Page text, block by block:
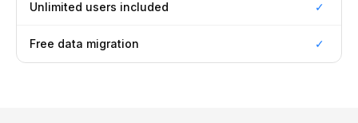
Unlimited users included ✓
Free data migration ✓